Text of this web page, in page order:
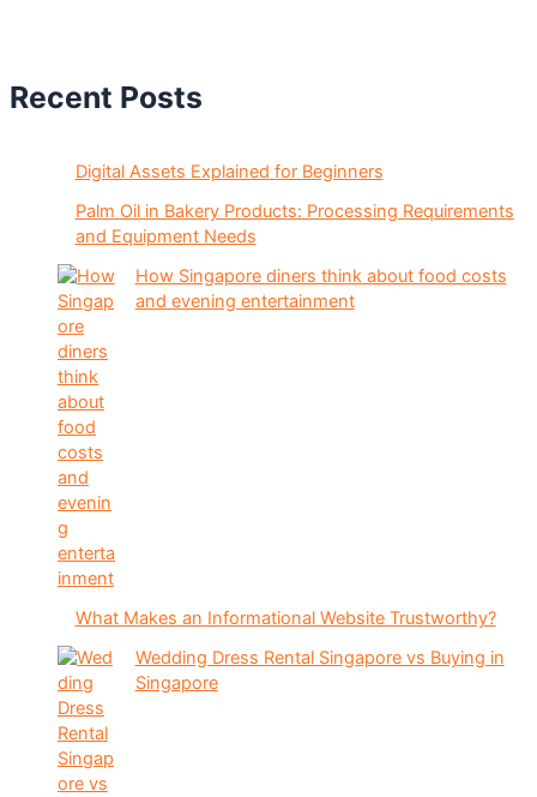
Recent Posts
Digital Assets Explained for Beginners
Palm Oil in Bakery Products: Processing Requirements
and Equipment Needs
How Singapore diners think about food costs
and evening entertainment
What Makes an Informational Website Trustworthy?
Wedding Dress Rental Singapore vs Buying in
Singapore